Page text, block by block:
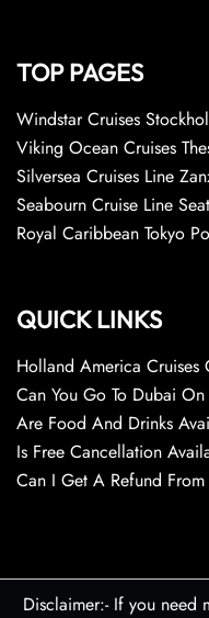
TOP PAGES
Windstar Cruises
Viking Ocean Cruises
Silversea Cruises Line
Seabourn Cruise Line
Royal Caribbean Tokyo
QUICK LINKS
Holland America Cruises
Can You Go To Dubai
Are Food And Drinks
Is Free Cancellation
Can I Get A Refund
Disclaimer:- If you need